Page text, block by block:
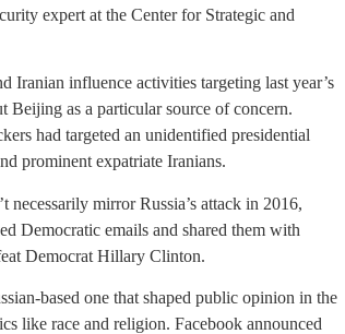
expert at the Center for Strategic and
Iranian influence activities targeting last year’s
as a particular source of concern.
had targeted an unidentified presidential
prominent expatriate Iranians.
mirror Russia’s attack in 2016,
Democratic emails and shared them with
Democrat Hillary Clinton.
based one that shaped public opinion in the
like race and religion. Facebook announced